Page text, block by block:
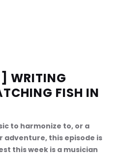
WRITING
FISH IN
to harmonize to, or a
adventure, this episode is
this week is a musician